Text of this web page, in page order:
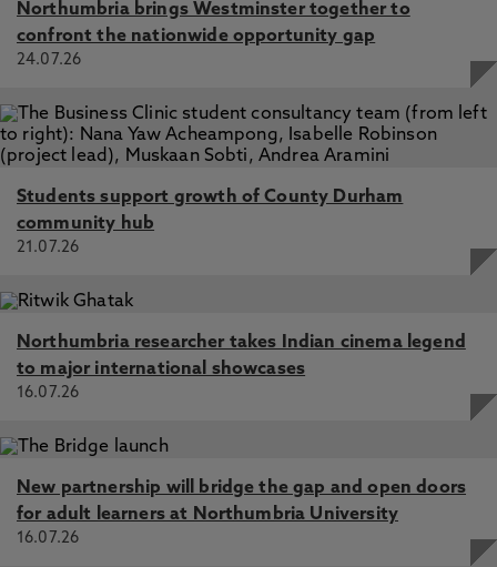
Northumbria brings Westminster together to
confront the nationwide opportunity gap
24.07.26
Students support growth of County Durham
community hub
21.07.26
Northumbria researcher takes Indian cinema legend
to major international showcases
16.07.26
New partnership will bridge the gap and open doors
for adult learners at Northumbria University
16.07.26